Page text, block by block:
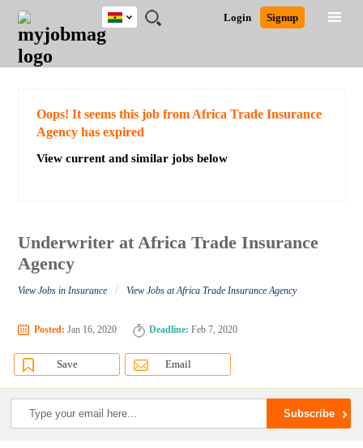
JOBS
JOBS
FIELD
JOBS
CITY
JOBS
EDUCATION
JOBS
INDUSTRY
REMOTE
JOBS
CAREER
ADVICE
RESOURCES
POST
JOB
/
LOGIN
SIGNUP
Login Signup
Ghana
Detailed Search
Oops! It seems this job from Africa Trade Insurance
Agency has expired
View current and similar jobs below
Underwriter at Africa Trade Insurance
Agency
View Jobs in Insurance / View Jobs at Africa Trade Insurance Agency
Posted: Jan 16, 2020 Deadline: Feb 7, 2020
Save Email